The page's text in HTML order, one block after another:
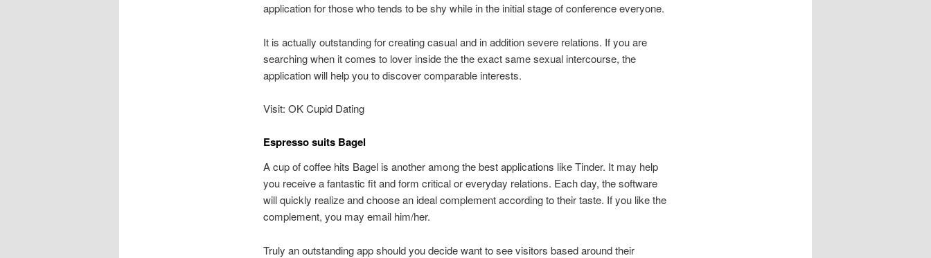
application for those who tends to be shy while in the initial stage of conference everyone.
It is actually outstanding for creating casual and in addition severe relations. If you are
searching when it comes to lover inside the the exact same sexual intercourse, the
application will help you to discover comparable interests.
Visit: OK Cupid Dating
Espresso suits Bagel
A cup of coffee hits Bagel is another among the best applications like Tinder. It may help
you receive a fantastic fit and form critical or everyday relations. Each day, the software
will quickly realize and choose an ideal complement according to their taste. If you like the
complement, you may email him/her.
Truly an outstanding app should you decide want to see visitors based around their